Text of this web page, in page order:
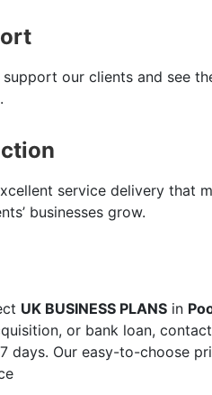
our clients and see
.
service delivery that
businesses grow.
UK BUSINESS PLANS in
or bank loan,
days. Our easy-to-choose